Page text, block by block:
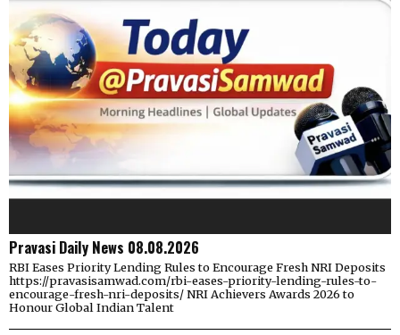
Pravasi Daily News 08.08.2026
RBI Eases Priority Lending Rules to Encourage Fresh NRI Deposits
https://pravasisamwad.com/rbi-eases-priority-lending-rules-to-
encourage-fresh-nri-deposits/ NRI Achievers Awards 2026 to
Honour Global Indian Talent